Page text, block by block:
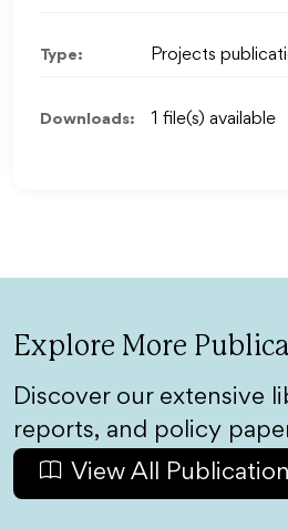
Type: Projects
Downloads: 1 file(s) available
Explore More
Discover our extensive
reports, and policy
View All